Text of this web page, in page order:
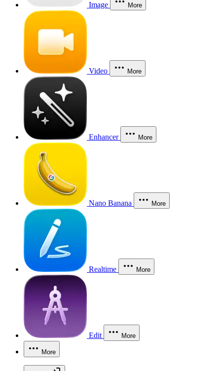
Image More
Video More
Enhancer More
Nano Banana More
Realtime More
Edit More
More